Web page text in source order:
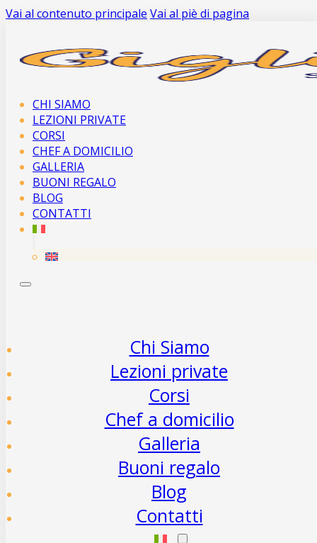
Vai al contenuto principale Vai al piè di pagina
CHI SIAMO
LEZIONI PRIVATE
CORSI
CHEF A DOMICILIO
GALLERIA
BUONI REGALO
BLOG
CONTATTI
Chi Siamo
Lezioni private
Corsi
Chef a domicilio
Galleria
Buoni regalo
Blog
Contatti